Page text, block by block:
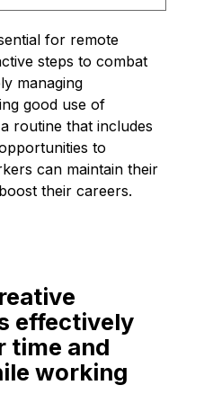
for remote
steps to combat
managing
good use of
routine that includes
to
can maintain their
their careers.
effectively
time and
working